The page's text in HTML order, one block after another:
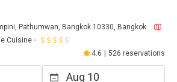
Pathumwan, Bangkok 10330, Bangkok
Cuisine
4.6 526 reservations